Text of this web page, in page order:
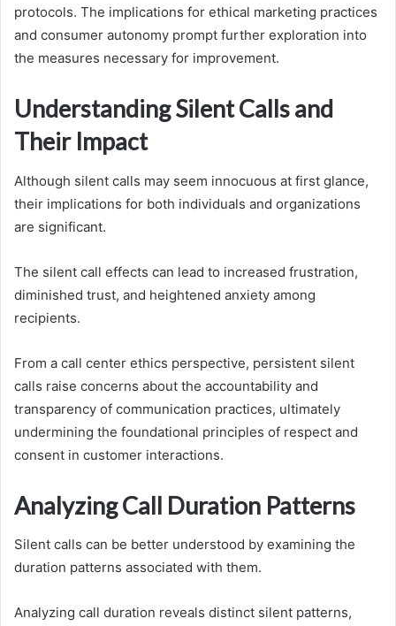
protocols. The implications for ethical marketing practices
and consumer autonomy prompt further exploration into
the measures necessary for improvement.
Understanding Silent Calls and
Their Impact
Although silent calls may seem innocuous at first glance,
their implications for both individuals and organizations
are significant.
The silent call effects can lead to increased frustration,
diminished trust, and heightened anxiety among
recipients.
From a call center ethics perspective, persistent silent
calls raise concerns about the accountability and
transparency of communication practices, ultimately
undermining the foundational principles of respect and
consent in customer interactions.
Analyzing Call Duration Patterns
Silent calls can be better understood by examining the
duration patterns associated with them.
Analyzing call duration reveals distinct silent patterns,